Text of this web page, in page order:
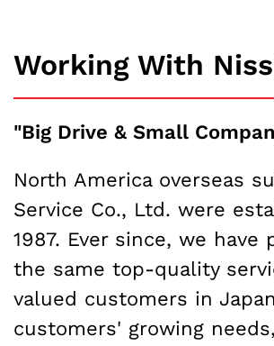
Working With
"Big Drive & Small
North America overseas
Service Co., Ltd. were
1987. Ever since, we
the same top-quality
valued customers in
customers' growing